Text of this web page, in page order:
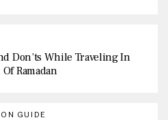
Don’ts While Traveling In
Ramadan
GUIDE